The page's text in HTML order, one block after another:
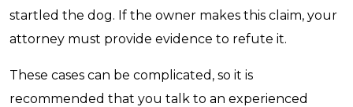
startled the dog. If the owner makes this claim, your
attorney must provide evidence to refute it.
These cases can be complicated, so it is
recommended that you talk to an experienced